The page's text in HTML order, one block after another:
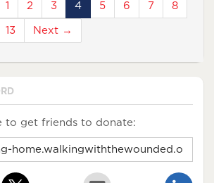
1 2 3 4 5 6 7 8
13 Next →
to get friends to donate: